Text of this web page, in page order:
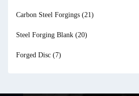
Carbon Steel Forgings (21)
Steel Forging Blank (20)
Forged Disc (7)